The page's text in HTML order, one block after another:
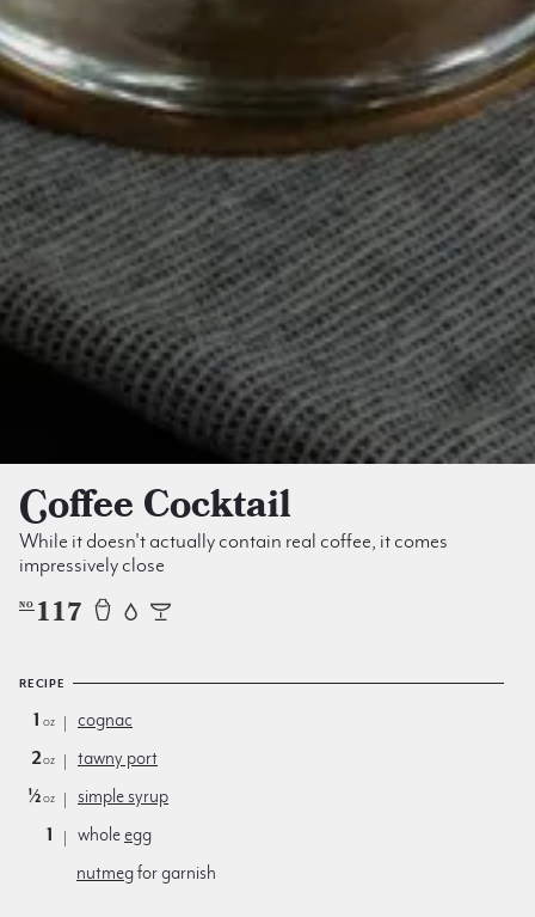
Coffee Cocktail
While it doesn't actually contain real coffee, it comes
impressively close
NO 117
RECIPE
1 oz
cognac
2oz
tawny port
½oz
simple syrup
1
wholeegg
nutmegfor garnish